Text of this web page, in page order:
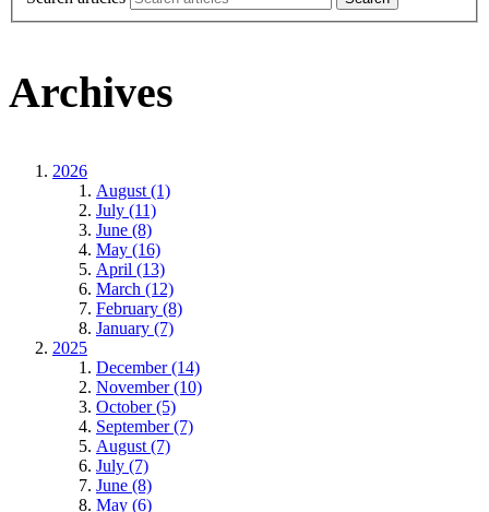
Archives
2026
August (1)
July (11)
June (8)
May (16)
April (13)
March (12)
February (8)
January (7)
2025
December (14)
November (10)
October (5)
September (7)
August (7)
July (7)
June (8)
May (6)